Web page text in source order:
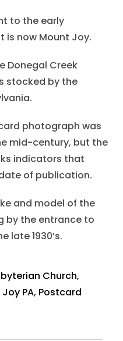
to the early
is now Mount Joy.
Donegal Creek
stocked by the
photograph was
mid-century, but the
indicators that
of publication.
and model of the
by the entrance to
late 1930’s.
Church,
PA, Postcard